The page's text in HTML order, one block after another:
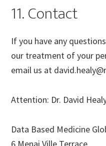
11. Contact
If you have any
our treatment of your
email us at
Attention: Dr. David
Data Based Medicine